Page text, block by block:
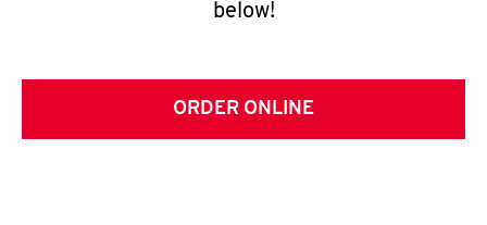
below!
ORDER ONLINE